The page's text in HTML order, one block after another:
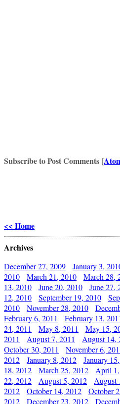
Subscribe to Post Comments [
<< Home
Archives
December 27, 2009 January 3,
2010
March 21, 2010 March 28,
13, 2010
June 20, 2010 June 27,
12, 2010
September 19, 2010
2010
November 28, 2010
February 6, 2011
February 13,
24, 2011
May 8, 2011 May 15,
2011
August 7, 2011 August 14,
October 30, 2011
November 6,
2012
January 8, 2012 January
18, 2012
March 25, 2012 April
22, 2012
August 5, 2012 August
2012
October 14, 2012 October
2012
December 23, 2012